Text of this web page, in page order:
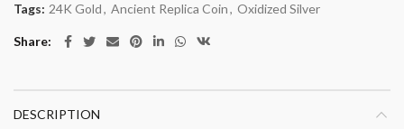
Tags: 24K Gold, Ancient Replica Coin, Oxidized Silver
Share
DESCRIPTION